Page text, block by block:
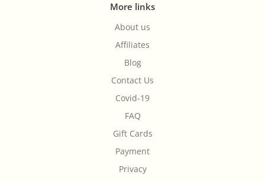
More links
About us
Affiliates
Blog
Contact Us
Covid-19
FAQ
Gift Cards
Payment
Privacy